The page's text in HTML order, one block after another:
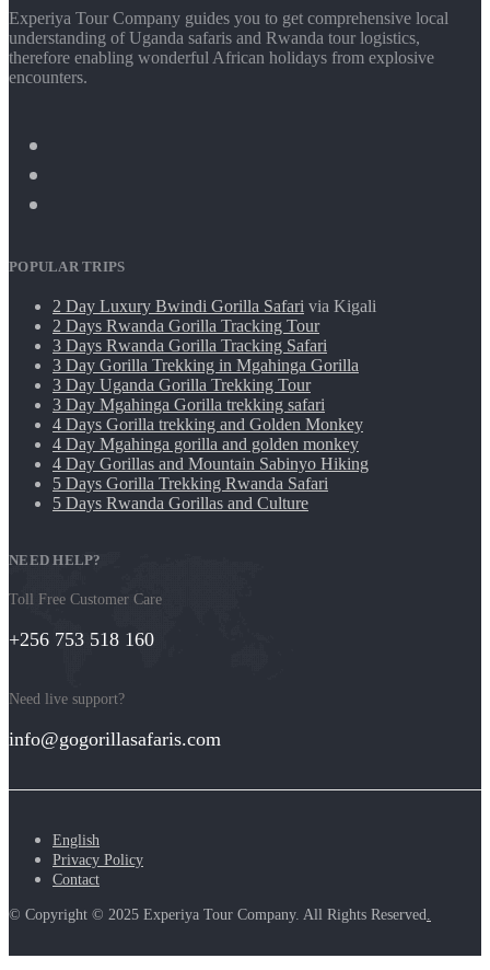
Experiya Tour Company guides you to get comprehensive local
understanding of Uganda safaris and Rwanda tour logistics,
therefore enabling wonderful African holidays from explosive
encounters.
POPULAR TRIPS
2 Day Luxury Bwindi Gorilla Safari via Kigali
2 Days Rwanda Gorilla Tracking Tour
3 Days Rwanda Gorilla Tracking Safari
3 Day Gorilla Trekking in Mgahinga Gorilla
3 Day Uganda Gorilla Trekking Tour
3 Day Mgahinga Gorilla trekking safari
4 Days Gorilla trekking and Golden Monkey
4 Day Mgahinga gorilla and golden monkey
4 Day Gorillas and Mountain Sabinyo Hiking
5 Days Gorilla Trekking Rwanda Safari
5 Days Rwanda Gorillas and Culture
NEED HELP?
Toll Free Customer Care
+256 753 518 160
Need live support?
info@gogorillasafaris.com
English
Privacy Policy
Contact
© Copyright © 2025 Experiya Tour Company. All Rights Reserved